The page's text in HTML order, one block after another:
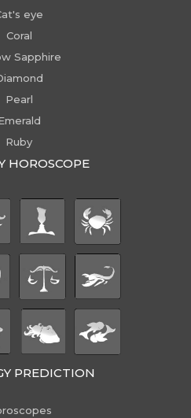
eye
Coral
Sapphire
Pearl
Ruby
HOROSCOPE
PREDICTION